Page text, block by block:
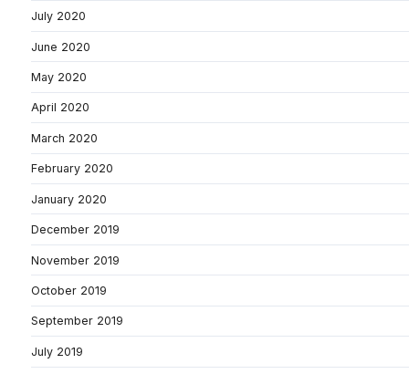
July 2020
June 2020
May 2020
April 2020
March 2020
February 2020
January 2020
December 2019
November 2019
October 2019
September 2019
July 2019